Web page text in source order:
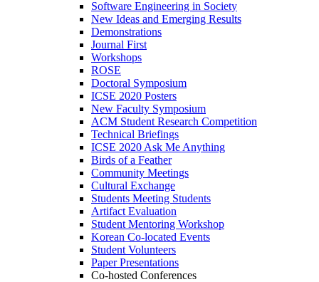
Software Engineering in Society
New Ideas and Emerging Results
Demonstrations
Journal First
Workshops
ROSE
Doctoral Symposium
ICSE 2020 Posters
New Faculty Symposium
ACM Student Research Competition
Technical Briefings
ICSE 2020 Ask Me Anything
Birds of a Feather
Community Meetings
Cultural Exchange
Students Meeting Students
Artifact Evaluation
Student Mentoring Workshop
Korean Co-located Events
Student Volunteers
Paper Presentations
Co-hosted Conferences